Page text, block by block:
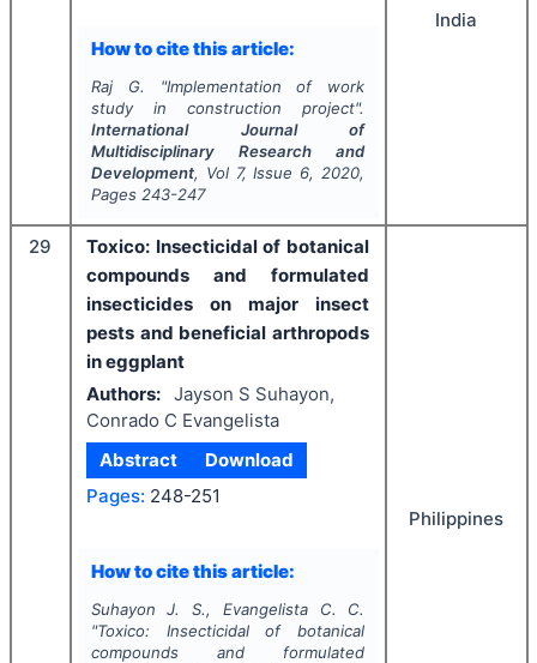
How to cite this article:
Raj G. "Implementation of work
study in construction project".
International Journal of
Multidisciplinary Research and
Development, Vol 7, Issue 6, 2020,
Pages 243-247
India
29
Toxico: Insecticidal of botanical
compounds and formulated
insecticides on major insect
pests and beneficial arthropods
in eggplant
Authors: Jayson S Suhayon,
Conrado C Evangelista
Abstract
Download
Pages: 248-251
How to cite this article:
Suhayon J. S., Evangelista C. C.
"Toxico: Insecticidal of botanical
compounds and formulated
Philippines